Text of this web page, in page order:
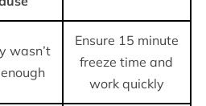
wasn’t
Ensure 15 minute
freeze time and
work quickly